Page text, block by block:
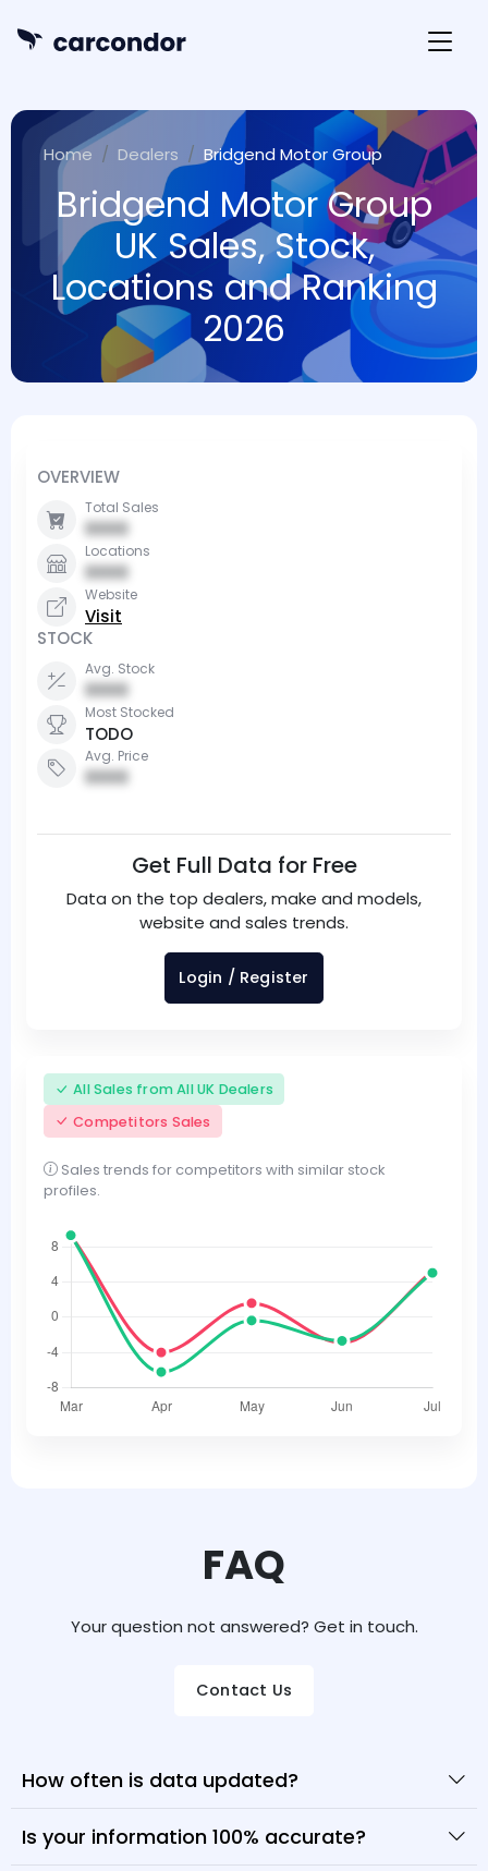
Home Dealers Bridgend Motor Group
Bridgend Motor Group
UK Sales, Stock,
Locations and Ranking
2026
OVERVIEW
Total Sales
0000
Locations
0000
Website
Visit
STOCK
Avg. Stock
0000
Most Stocked
TODO
Avg. Price
0000
Get Full Data for Free
Data on the top dealers, make and models,
website and sales trends.
Login / Register
All Sales from All UK Dealers
Competitors Sales
Sales trends for competitors with similar stock
profiles.
FAQ
Your question not answered? Get in touch.
Contact Us
How often is data updated?
Is your information 100% accurate?